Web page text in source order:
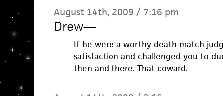
August 14th, 2009 / 7:16 pm
Drew—
If he were a worthy death match
satisfaction and challenged you to
then and there. That coward.